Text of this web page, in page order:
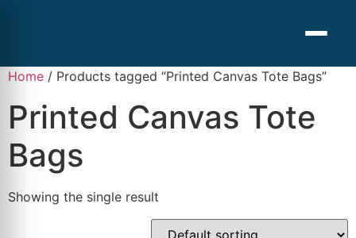
Home / Products tagged “Printed Canvas Tote Bags”
Printed Canvas Tote
Bags
Showing the single result